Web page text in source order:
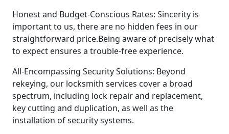
Honest and Budget-Conscious Rates: Sincerity is
important to us, there are no hidden fees in our
straightforward price.Being aware of precisely what
to expect ensures a trouble-free experience.
All-Encompassing Security Solutions: Beyond
rekeying, our locksmith services cover a broad
spectrum, including lock repair and replacement,
key cutting and duplication, as well as the
installation of security systems.